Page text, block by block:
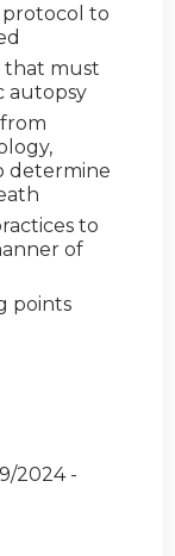
protocol to
that must
autopsy
determine
to
of
points
2024 -